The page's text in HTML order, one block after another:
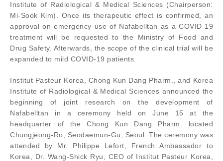
Institute of Radiological & Medical Sciences (Chairperson:
Mi-Sook Kim). Once its therapeutic effect is confirmed, an
approval on emergency use of Nafabelltan as a COVID-19
treatment will be requested to the Ministry of Food and
Drug Safety. Afterwards, the scope of the clinical trial will be
expanded to mild COVID-19 patients.
Institut Pasteur Korea, Chong Kun Dang Pharm., and Korea
Institute of Radiological & Medical Sciences announced the
beginning of joint research on the development of
Nafabelltan in a ceremony held on June 15 at the
headquarter of the Chong Kun Dang Pharm. located
Chungjeong-Ro, Seodaemun-Gu, Seoul. The ceremony was
attended by Mr. Philippe Lefort, French Ambassador to
Korea, Dr. Wang-Shick Ryu, CEO of Institut Pasteur Korea,